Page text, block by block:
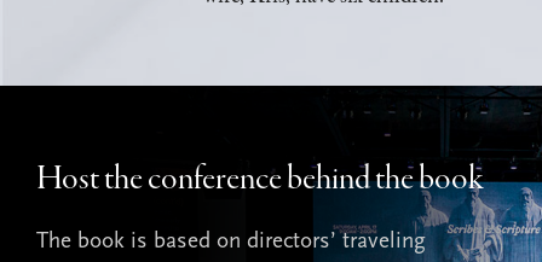
Host the conference behind the book
The book is based on directors’ traveling